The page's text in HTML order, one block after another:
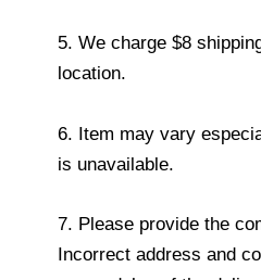
5. We charge $8
location.
6. Item may vary
is unavailable.
7. Please provide the
Incorrect address and